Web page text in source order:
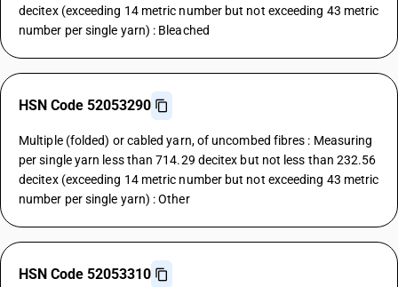
decitex (exceeding 14 metric number but not exceeding 43 metric
number per single yarn) : Bleached
HSN Code 52053290
Multiple (folded) or cabled yarn, of uncombed fibres : Measuring
per single yarn less than 714.29 decitex but not less than 232.56
decitex (exceeding 14 metric number but not exceeding 43 metric
number per single yarn) : Other
HSN Code 52053310